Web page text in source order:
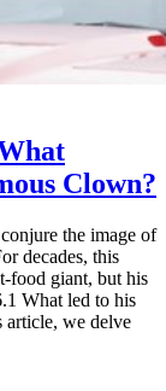
Clown?
the image of
decades, this
food giant, but his
What led to his
article, we delve